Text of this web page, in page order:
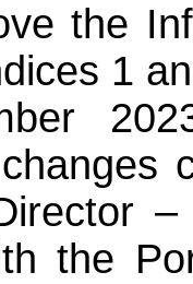
the
1
the